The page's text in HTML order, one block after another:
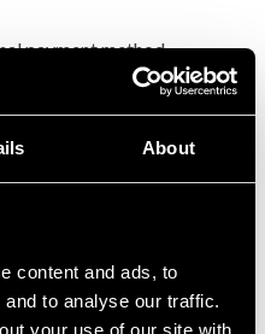
About
content and ads, to
to analyse our traffic.
your use of our site with
payment method.
shipping refunded.
not refunded.
local charges, as these are
with the return shipment.